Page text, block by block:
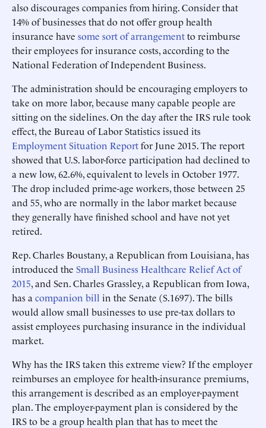
also discourages companies from hiring. Consider that
14% of businesses that do not offer group health
insurance have some sort of arrangementto reimburse
their employees for insurance costs, according to the
National Federation of Independent Business.
The administration should be encouraging employers to
take on more labor, because many capable people are
sitting on the sidelines. On the day after the IRS rule took
effect, the Bureau of Labor Statistics issued its
Employment Situation Reportfor June 2015. The report
showed that U.S. labor-force participation had declined to
a new low, 62.6%, equivalent to levels in October 1977.
The drop included prime-age workers, those between 25
and 55, who are normally in the labor market because
they generally have finished school and have not yet
retired.
Rep. Charles Boustany, a Republican from Louisiana, has
introduced the Small Business Healthcare Relief Act of
2015, and Sen. Charles Grassley, a Republican from Iowa,
has a companion bill in the Senate (S.1697). The bills
would allow small businesses to use pre-tax dollars to
assist employees purchasing insurance in the individual
market.
Why has the IRS taken this extreme view? If the employer
reimburses an employee for health-insurance premiums,
this arrangement is described as an employer-payment
plan. The employer-payment plan is considered by the
IRS to be a group health plan that has to meet the